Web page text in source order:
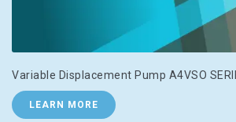
Variable Displacement Pump A4VSO
LEARN MORE